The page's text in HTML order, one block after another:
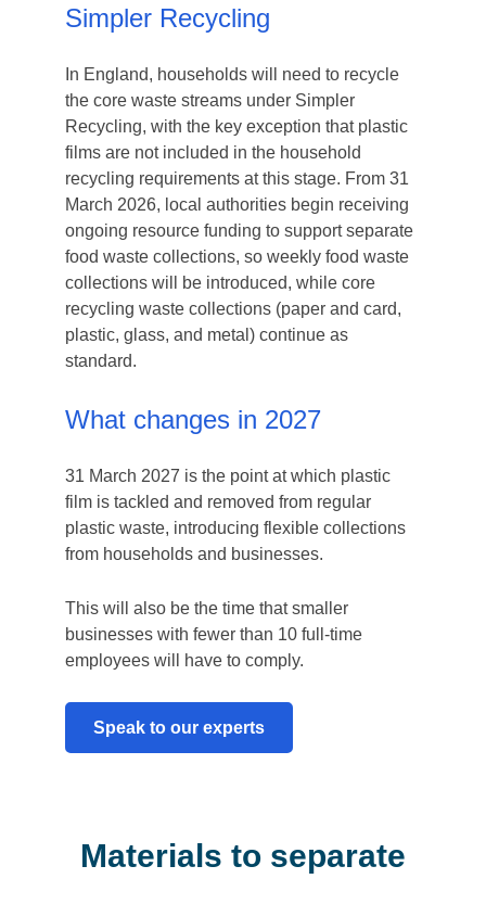
Simpler Recycling
In England, households will need to recycle
the core waste streams under Simpler
Recycling, with the key exception that plastic
films are not included in the household
recycling requirements at this stage. From 31
March 2026, local authorities begin receiving
ongoing resource funding to support separate
food waste collections, so weekly food waste
collections will be introduced, while core
recycling waste collections (paper and card,
plastic, glass, and metal) continue as
standard.
What changes in 2027
31 March 2027 is the point at which plastic
film is tackled and removed from regular
plastic waste, introducing flexible collections
from households and businesses.
This will also be the time that smaller
businesses with fewer than 10 full-time
employees will have to comply.
Speak to our experts
Materials to separate